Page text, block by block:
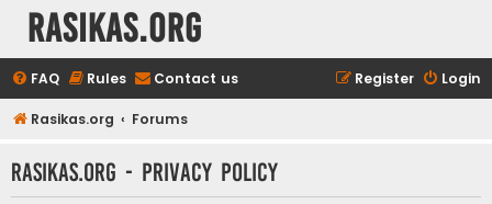
rasikas.org
FAQ Rules Contact us Login
Register
Rasikas.org Forums
rasikas.org - Privacy policy